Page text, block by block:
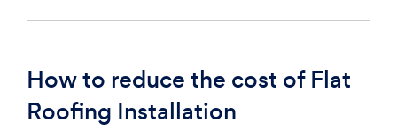
How to reduce the cost of Flat
Roofing Installation